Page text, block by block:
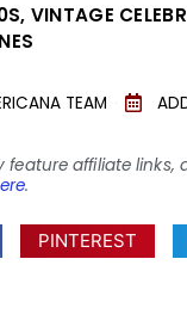
, VINTAGE
TEAM
feature affiliate
.
PINTEREST